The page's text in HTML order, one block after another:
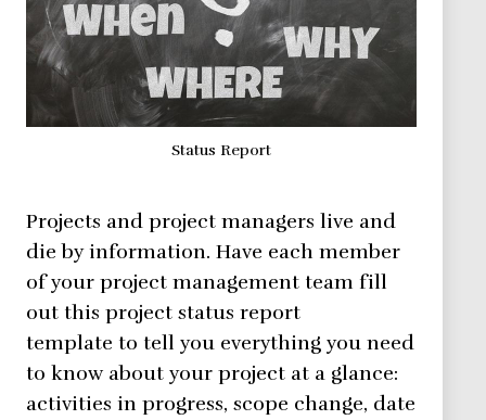
Status Report
Projects and project managers live and
die by information. Have each member
of your project management team fill
out this project status report
template to tell you everything you need
to know about your project at a glance:
activities in progress, scope change, date